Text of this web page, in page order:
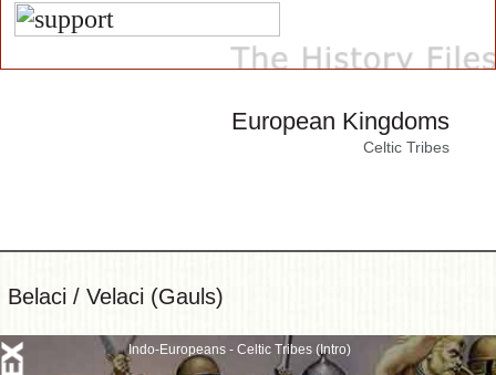
European Kingdoms
Celtic Tribes
Belaci / Velaci (Gauls)
Indo-Europeans - Celtic Tribes (Intro)